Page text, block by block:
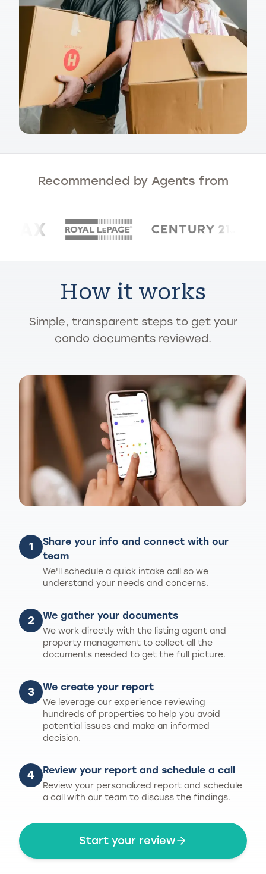
Recommended by Agents from
How it works
Simple, transparent steps to get your
condo documents reviewed.
1
Share your info and connect with our
team
We'll schedule a quick intake call so we
understand your needs and concerns.
2 We gather your documents
We work directly with the listing agent and
property management to collect all the
documents needed to get the full picture.
3 We create your report
We leverage our experience reviewing
hundreds of properties to help you avoid
potential issues and make an informed
decision.
4 Review your report and schedule a call
Review your personalized report and schedule
a call with our team to discuss the findings.
Start your review